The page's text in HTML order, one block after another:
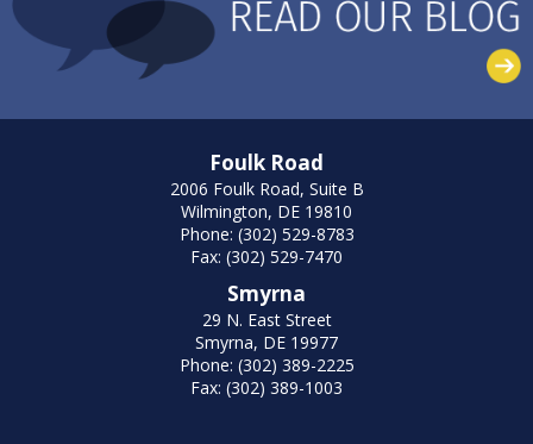
Foulk Road
2006 Foulk Road, Suite B
Wilmington, DE 19810
Phone: (302) 529-8783
Fax: (302) 529-7470
Smyrna
29 N. East Street
Smyrna, DE 19977
Phone: (302) 389-2225
Fax: (302) 389-1003